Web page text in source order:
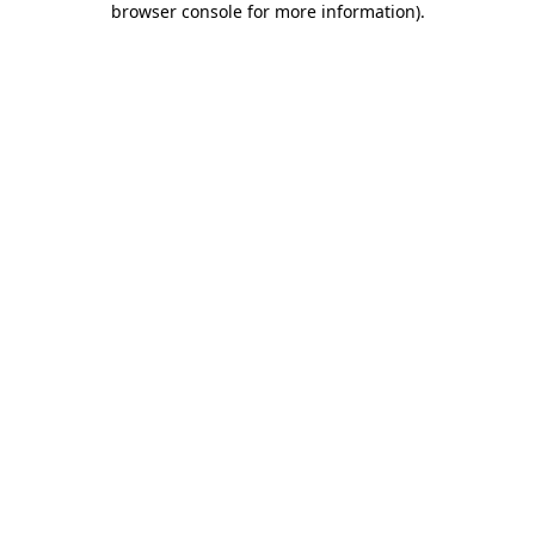
browser console for more information).